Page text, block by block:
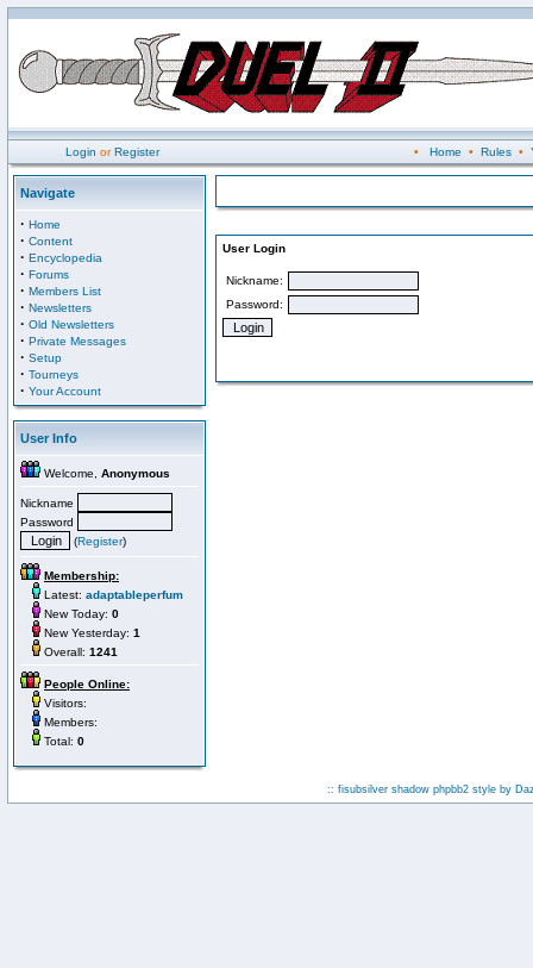
Login orRegister • Home • Rules•
Navigate
· Home
· Content
· Encyclopedia
· Forums
· Members List
· Newsletters
· Old Newsletters
· Private Messages
· Setup
· Tourneys
· Your Account
User Info
Welcome, Anonymous
Nickname
Password
(Register)
Membership:
Latest: adaptableperfum
New Today: 0
New Yesterday: 1
Overall: 1241
People Online:
Visitors:
Members:
Total: 0
User Login
Nickname:
Password:
:: fisubsilver shadow phpbb2 style by